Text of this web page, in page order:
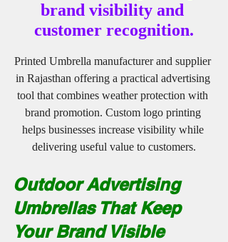
brand visibility and
customer recognition.
Printed Umbrella manufacturer and supplier
in Rajasthan offering a practical advertising
tool that combines weather protection with
brand promotion. Custom logo printing
helps businesses increase visibility while
delivering useful value to customers.
Outdoor Advertising
Umbrellas That Keep
Your Brand Visible